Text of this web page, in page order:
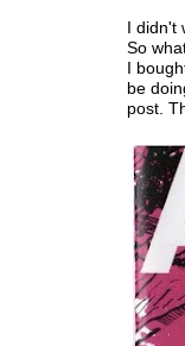
I
So
I
be
post.